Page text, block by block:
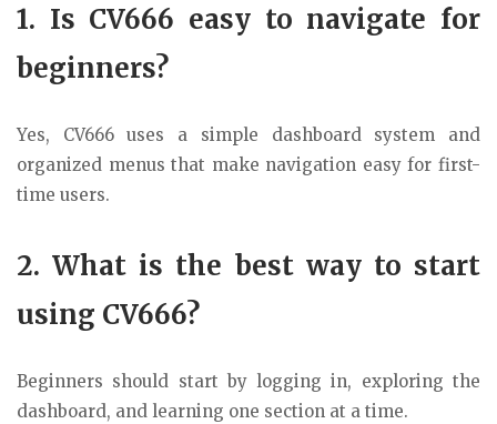
1. Is CV666 easy to navigate for
beginners?
Yes, CV666 uses a simple dashboard system and
organized menus that make navigation easy for first-
time users.
2. What is the best way to start
using CV666?
Beginners should start by logging in, exploring the
dashboard, and learning one section at a time.